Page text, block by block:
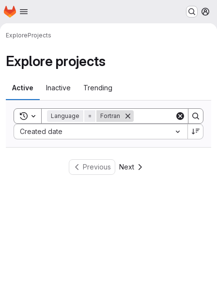
Skip to main content
Homepage
ExploreProjects
Explore projects
Active Inactive Trending
Toggle search history
Language = Fortran
Created date
Sort by:
Previous Next